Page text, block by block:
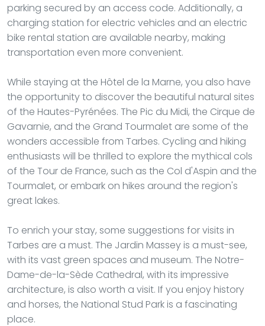
parking secured by an access code. Additionally, a
charging station for electric vehicles and an electric
bike rental station are available nearby, making
transportation even more convenient.
While staying at the Hôtel de la Marne, you also have
the opportunity to discover the beautiful natural sites
of the Hautes-Pyrénées. The Pic du Midi, the Cirque de
Gavarnie, and the Grand Tourmalet are some of the
wonders accessible from Tarbes. Cycling and hiking
enthusiasts will be thrilled to explore the mythical cols
of the Tour de France, such as the Col d'Aspin and the
Tourmalet, or embark on hikes around the region's
great lakes.
To enrich your stay, some suggestions for visits in
Tarbes are a must. The Jardin Massey is a must-see,
with its vast green spaces and museum. The Notre-
Dame-de-la-Sède Cathedral, with its impressive
architecture, is also worth a visit. If you enjoy history
and horses, the National Stud Park is a fascinating
place.